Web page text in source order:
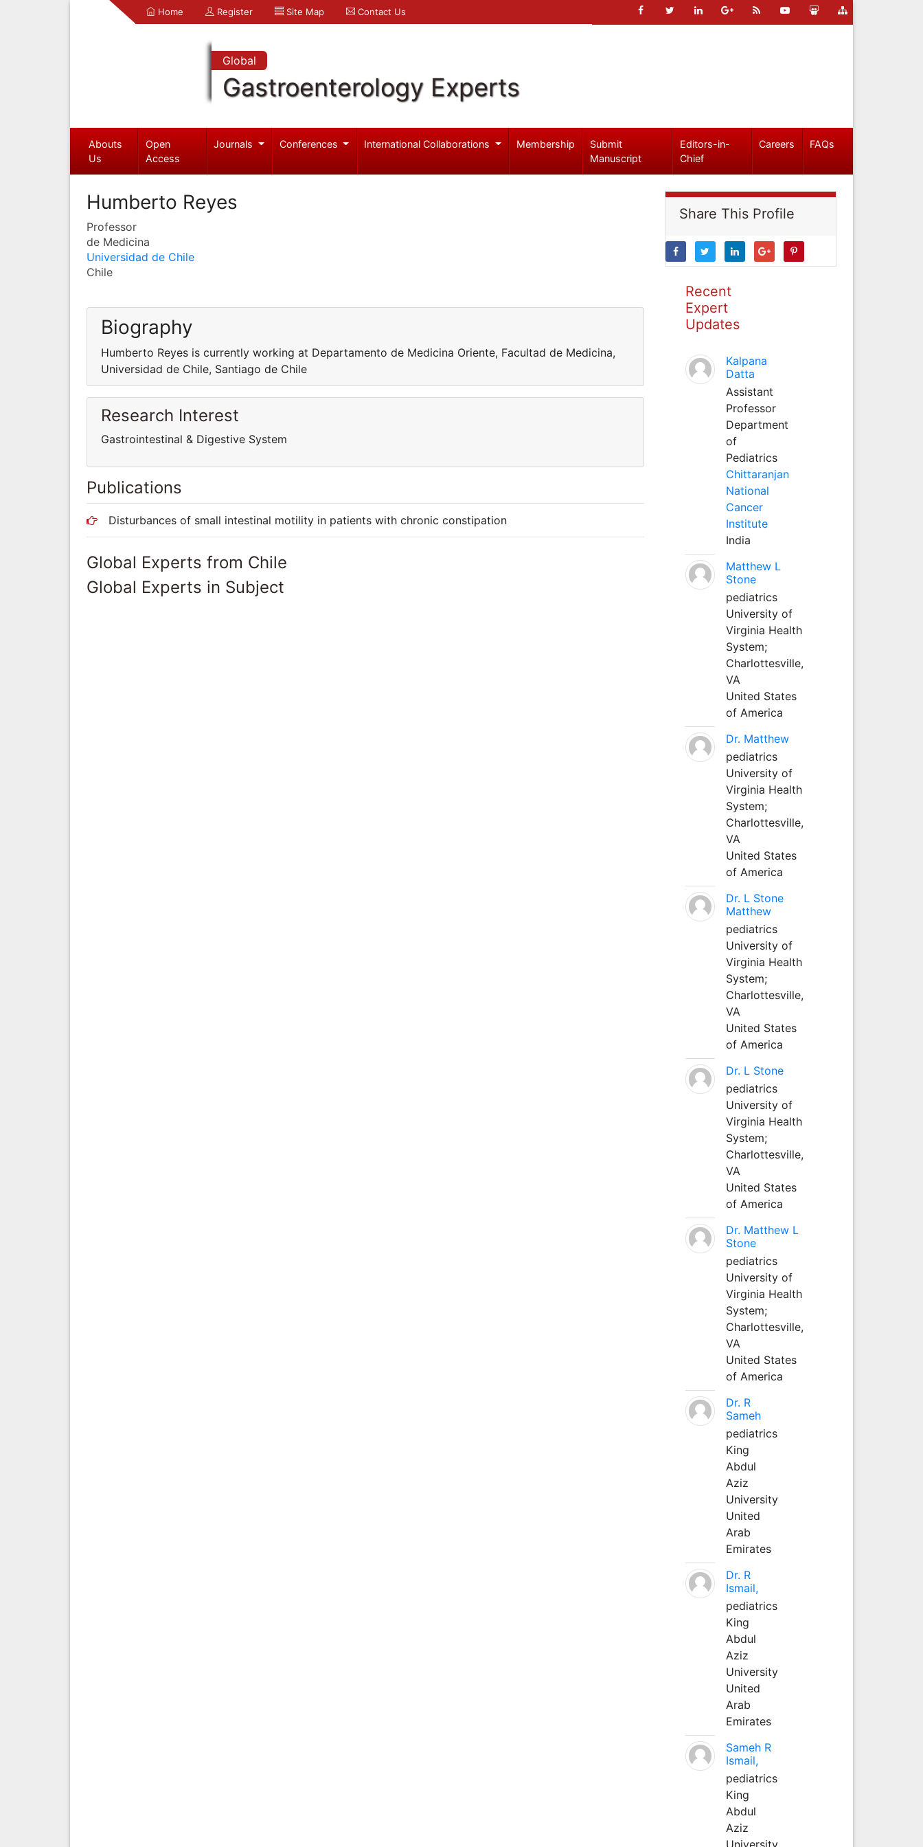
Home Register Site Map Contact Us
Global
Gastroenterology Experts
Abouts
Us
Open
Access
Journals Conferences International Collaborations Membership
Submit
Manuscript
Editors-in-
Chief
Careers FAQs
Humberto Reyes
Professor
de Medicina
Universidad de Chile
Chile
Biography
Humberto Reyes is currently working at Departamento de Medicina Oriente, Facultad de Medicina,
Universidad de Chile, Santiago de Chile
Research Interest
Gastrointestinal & Digestive System
Publications
Disturbances of small intestinal motility in patients with chronic constipation
Global Experts from Chile
Global Experts in Subject
Share This Profile
Recent
Expert
Updates
Kalpana
Datta
Assistant
Professor
Department
of
Pediatrics
Chittaranjan
National
Cancer
Institute
India
Matthew L
Stone
pediatrics
University of
Virginia Health
System;
Charlottesville,
VA
United States
of America
Dr. Matthew
pediatrics
University of
Virginia Health
System;
Charlottesville,
VA
United States
of America
Dr. L Stone
Matthew
pediatrics
University of
Virginia Health
System;
Charlottesville,
VA
United States
of America
Dr. L Stone
pediatrics
University of
Virginia Health
System;
Charlottesville,
VA
United States
of America
Dr. Matthew L
Stone
pediatrics
University of
Virginia Health
System;
Charlottesville,
VA
United States
of America
Dr. R
Sameh
pediatrics
King
Abdul
Aziz
University
United
Arab
Emirates
Dr. R
Ismail,
pediatrics
King
Abdul
Aziz
University
United
Arab
Emirates
Sameh R
Ismail,
pediatrics
King
Abdul
Aziz
University